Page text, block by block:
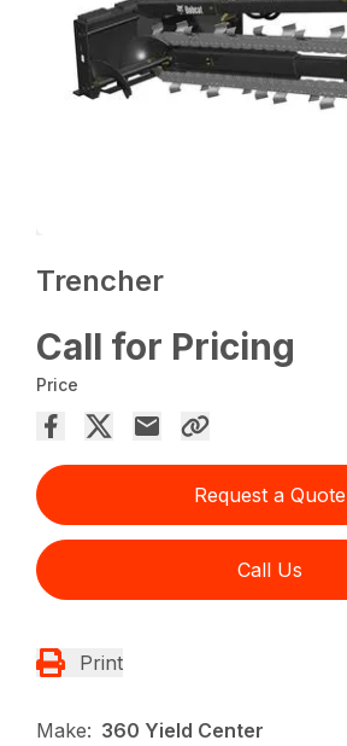
Trencher
Call for Pricing
Price
Request a Quote
Call Us
Print
Make: 360 Yield Center